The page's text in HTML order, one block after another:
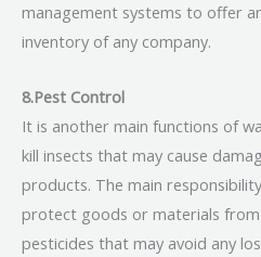
management systems to offer
inventory of any company.
8.Pest Control
It is another main functions of
kill insects that may cause
products. The main
protect goods or materials
pesticides that may avoid any